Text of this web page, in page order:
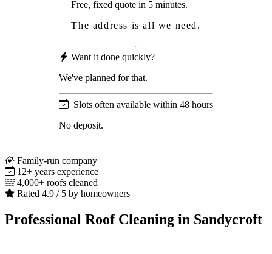
Free, fixed quote in 5 minutes.
The address is all we need.
Want it done quickly?
We've planned for that.
Slots often available within 48 hours
No deposit.
Family-run company
12+ years experience
4,000+ roofs cleaned
Rated 4.9 / 5 by homeowners
Professional Roof Cleaning in Sandycroft